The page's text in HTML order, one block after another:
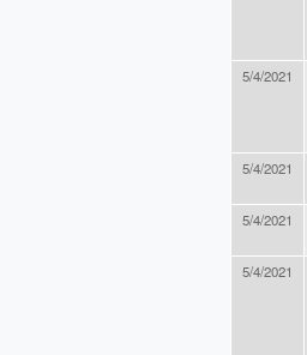
5/4/2021
5/4/2021
5/4/2021
5/4/2021